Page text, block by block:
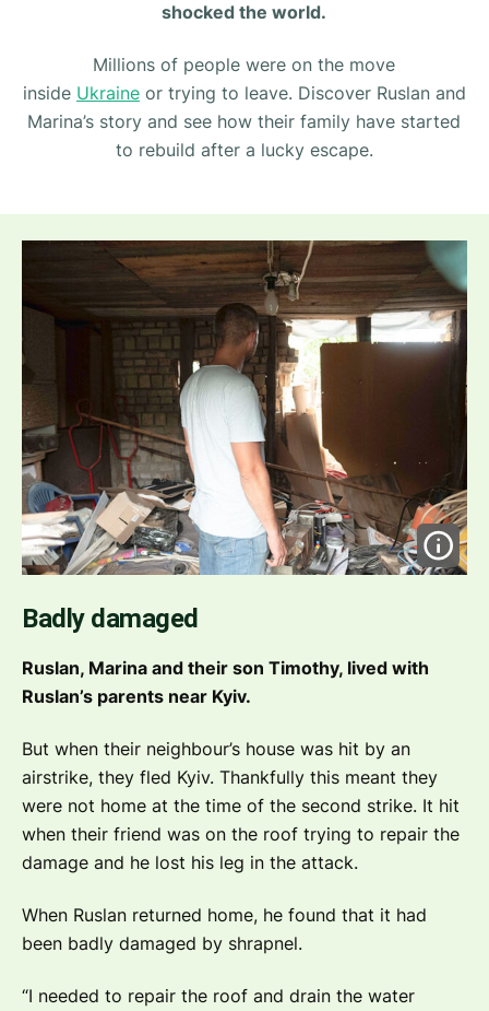
shocked the world.
Millions of people were on the move
inside Ukraineor trying to leave. Discover Ruslan and
Marina’s story and see how their family have started
to rebuild after a lucky escape.
Badly damaged
Ruslan, Marina and their son Timothy, lived with
Ruslan’s parents near Kyiv.
But when their neighbour’s house was hit by an
airstrike, they fled Kyiv. Thankfully this meant they
were not home at the time of the second strike. It hit
when their friend was on the roof trying to repair the
damage and he lost his leg in the attack.
When Ruslan returned home, he found that it had
been badly damaged by shrapnel.
“I needed to repair the roof and drain the water